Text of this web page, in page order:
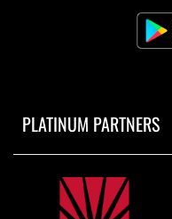
PLATINUM PARTNERS